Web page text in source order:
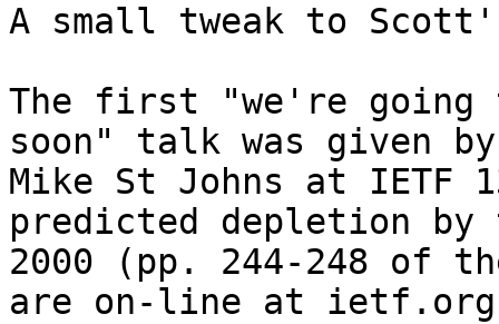
A small tweak to
The first "we're going
soon" talk was given by
Mike St Johns at IETF
predicted depletion by
2000 (pp. 244-248 of
are on-line at